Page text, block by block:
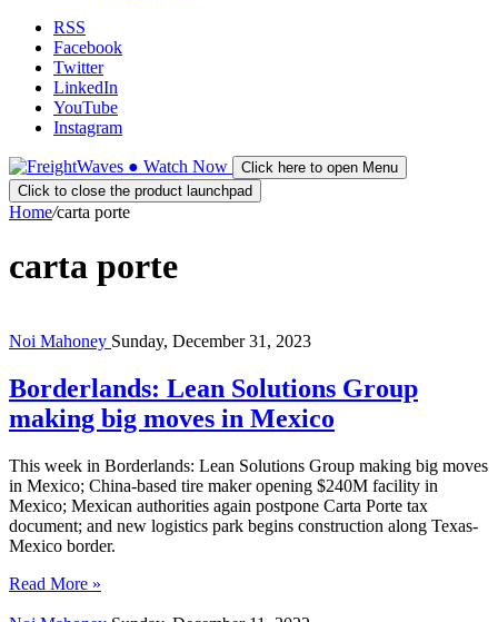
RSS
Facebook
Twitter
LinkedIn
YouTube
Instagram
● Watch Now
Click here to open Menu
Click to close the product launchpad
Home/carta porte
carta porte
Noi Mahoney Sunday, December 31, 2023
Borderlands: Lean Solutions Group
making big moves in Mexico
This week in Borderlands: Lean Solutions Group making big moves
in Mexico; China-based tire maker opening $240M facility in
Mexico; Mexican authorities again postpone Carta Porte tax
document; and new logistics park begins construction along Texas-
Mexico border.
Read More »